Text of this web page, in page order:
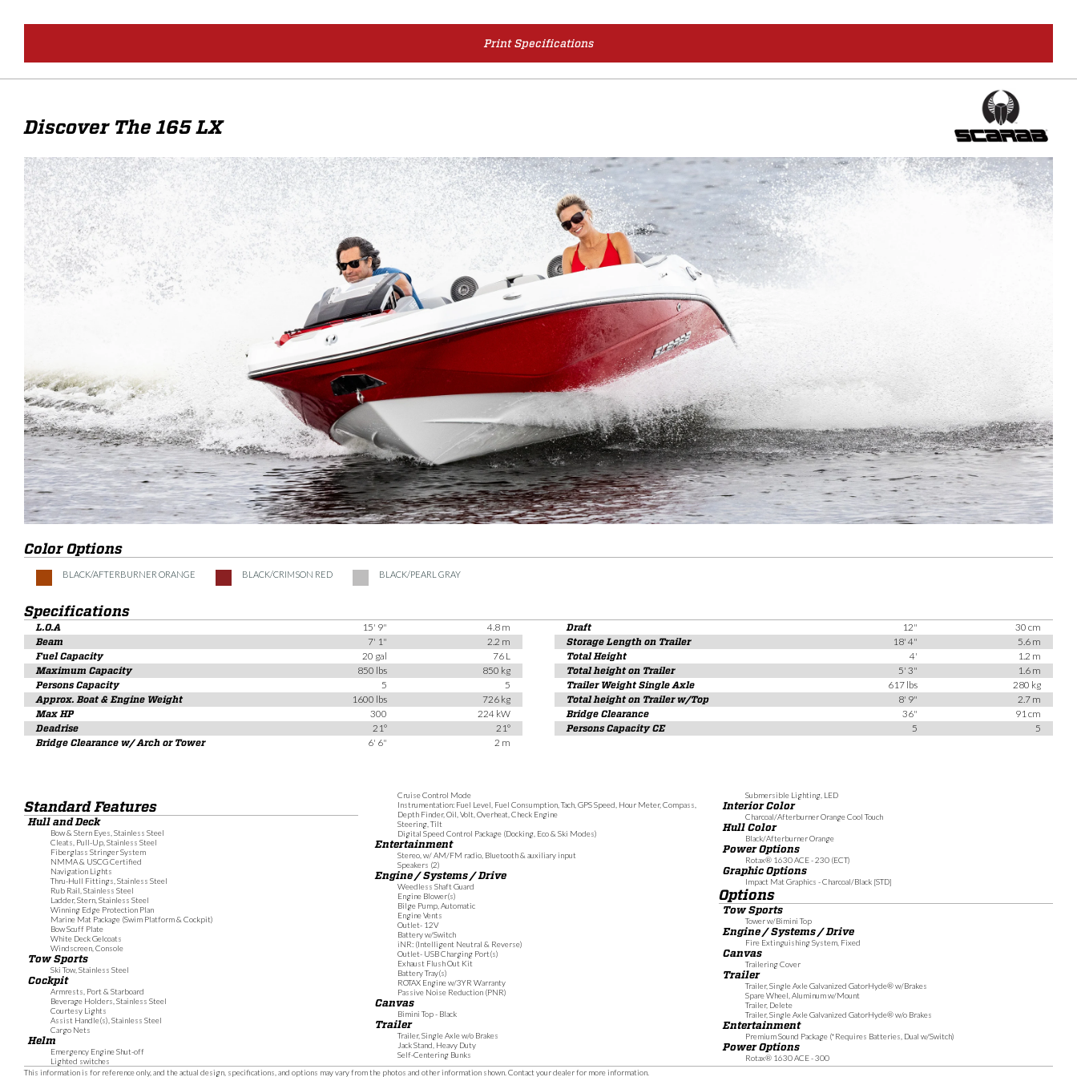
Print Specifications
Discover The 165 LX
Color Options
BLACK/AFTERBURNER ORANGE BLACK/CRIMSON RED BLACK/PEARL GRAY
Specifications
L.O.A 15' 9"
4.8 m
Beam
7' 1"
2.2 m
Fuel Capacity
20 gal
76 L
Maximum Capacity
850 lbs
850 kg
Persons Capacity
5
5
Approx. Boat & Engine Weight
1600 lbs
726 kg
Max HP
300
224 kW
Deadrise
21°
21°
Bridge Clearance w/ Arch or Tower
6' 6" 2 m
Draft 12"
30 cm
Storage Length on Trailer
18' 4"
5.6 m
Total Height
4'
1.2 m
Total height on Trailer
5' 3"
1.6 m
Trailer Weight Single Axle
617 lbs
280 kg
Total height on Trailer w/Top
8' 9"
2.7 m
Bridge Clearance
36"
91 cm
Persons Capacity CE
5 5
Standard Features
Hull and Deck
Bow & Stern Eyes, Stainless Steel
Cleats, Pull-Up, Stainless Steel
Fiberglass Stringer System
NMMA & USCG Certified
Navigation Lights
Thru-Hull Fittings, Stainless Steel
Rub Rail, Stainless Steel
Ladder, Stern, Stainless Steel
Winning Edge Protection Plan
Marine Mat Package (Swim Platform & Cockpit)
Bow Scuff Plate
White Deck Gelcoats
Windscreen, Console
Tow Sports
Ski Tow, Stainless Steel
Cockpit
Armrests, Port & Starboard
Beverage Holders, Stainless Steel
Courtesy Lights
Assist Handle(s), Stainless Steel
Cargo Nets
Helm
Emergency Engine Shut-off
Lighted switches
Cruise Control Mode
Instrumentation: Fuel Level, Fuel Consumption, Tach, GPS Speed, Hour Meter, Compass,
Depth Finder, Oil, Volt, Overheat, Check Engine
Steering, Tilt
Digital Speed Control Package (Docking, Eco & Ski Modes)
Entertainment
Stereo, w/ AM/FM radio, Bluetooth & auxiliary input
Speakers (2)
Engine / Systems / Drive
Weedless Shaft Guard
Engine Blower(s)
Bilge Pump, Automatic
Engine Vents
Outlet- 12V
Battery w/Switch
iNR: (Intelligent Neutral & Reverse)
Outlet- USB Charging Port(s)
Exhaust Flush Out Kit
Battery Tray(s)
ROTAX Engine w/3YR Warranty
Passive Noise Reduction (PNR)
Canvas
Bimini Top - Black
Trailer
Trailer, Single Axle w/o Brakes
Jack Stand, Heavy Duty
Self-Centering Bunks
Submersible Lighting, LED
Interior Color
Charcoal/Afterburner Orange Cool Touch
Hull Color
Black/Afterburner Orange
Power Options
Rotax® 1630 ACE - 230 (ECT)
Graphic Options
Impact Mat Graphics - Charcoal/Black [STD]
Options
Tow Sports
Tower w/Bimini Top
Engine / Systems / Drive
Fire Extinguishing System, Fixed
Canvas
Trailering Cover
Trailer
Trailer, Single Axle Galvanized GatorHyde® w/Brakes
Spare Wheel, Aluminum w/Mount
Trailer, Delete
Trailer, Single Axle Galvanized GatorHyde® w/o Brakes
Entertainment
Premium Sound Package (*Requires Batteries, Dual w/Switch)
Power Options
Rotax® 1630 ACE - 300
This information is for reference only, and the actual design, specifications, and options may vary from the photos and other information shown. Contact your dealer for more information.